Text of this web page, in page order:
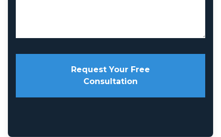
Request Your Free
Consultation